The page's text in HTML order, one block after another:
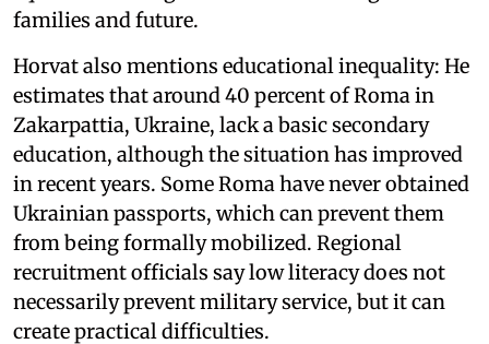
families and future.
Horvat also mentions educational inequality: He
estimates that around 40 percent of Roma in
Zakarpattia, Ukraine, lack a basic secondary
education, although the situation has improved
in recent years. Some Roma have never obtained
Ukrainian passports, which can prevent them
from being formally mobilized. Regional
recruitment officials say low literacy does not
necessarily prevent military service, but it can
create practical difficulties.